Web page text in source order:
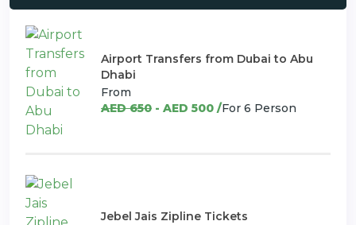
Airport Transfers from Dubai to Abu
Dhabi
From
AED 650 - AED 500 /For 6 Person
Jebel Jais Zipline Tickets